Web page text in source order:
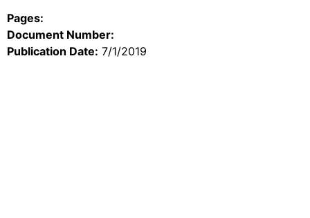
Pages:
Document Number:
Publication Date: 7/1/2019